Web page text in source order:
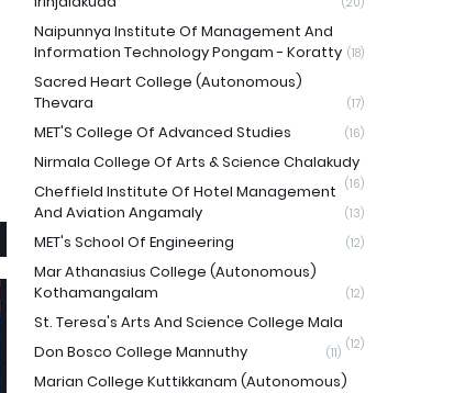
Naipunnya Institute Of Management And
Information Technology Pongam - Koratty (18)
Sacred Heart College (Autonomous)
Thevara
(17)
MET'S College Of Advanced Studies (16)
Nirmala College Of Arts & Science Chalakudy
(16)
Cheffield Institute Of Hotel Management
And Aviation Angamaly
(13)
MET's School Of Engineering (12)
Mar Athanasius College (Autonomous)
Kothamangalam
(12)
St. Teresa's Arts And Science College Mala
(12)
Don Bosco College Mannuthy (11)
Marian College Kuttikkanam (Autonomous)